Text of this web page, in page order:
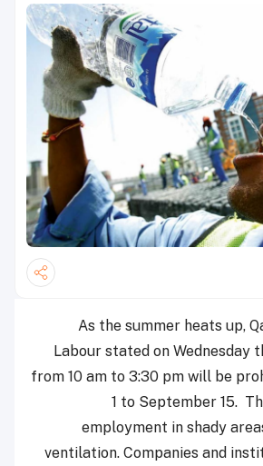
As the summer heats up,
Labour stated on Wednesday
from 10 am to 3:30 pm will be
1 to September 15.
employment in shady
ventilation. Companies and